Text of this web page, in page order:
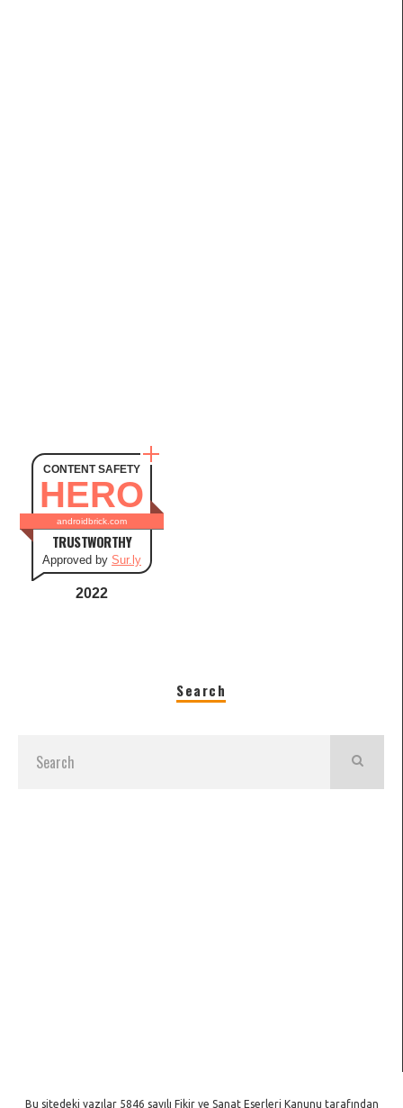
CONTENT SAFETY
HERO
androidbrick.com
TRUSTWORTHY
Approved by Sur.ly
2022
Search
Bu sitedeki yazılar 5846 sayılı Fikir ve Sanat Eserleri Kanunu tarafından